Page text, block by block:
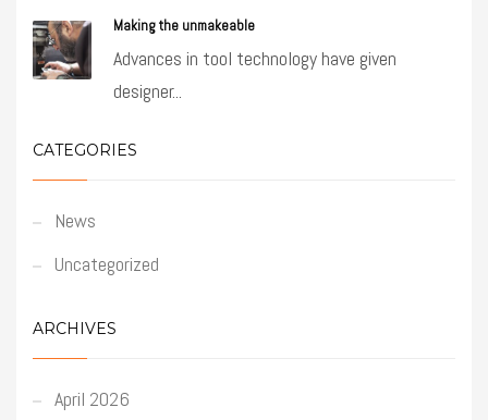
Making the unmakeable
Advances in tool technology have given
designer...
CATEGORIES
News
Uncategorized
ARCHIVES
April 2026